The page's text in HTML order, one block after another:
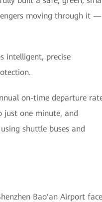
moving through it —
intelligent, precise
on-time departure
just one minute, and
shuttle buses and
Bao'an Airport